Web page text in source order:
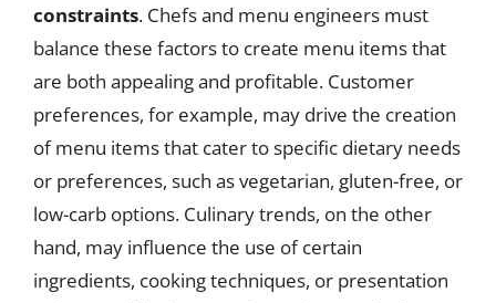
constraints. Chefs and menu engineers must
balance these factors to create menu items that
are both appealing and profitable. Customer
preferences, for example, may drive the creation
of menu items that cater to specific dietary needs
or preferences, such as vegetarian, gluten-free, or
low-carb options. Culinary trends, on the other
hand, may influence the use of certain
ingredients, cooking techniques, or presentation